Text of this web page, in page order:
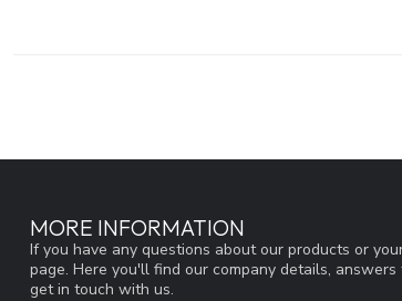
MORE INFORMATION
If you have any questions about our products or
page. Here you'll find our company details,
get in touch with us.